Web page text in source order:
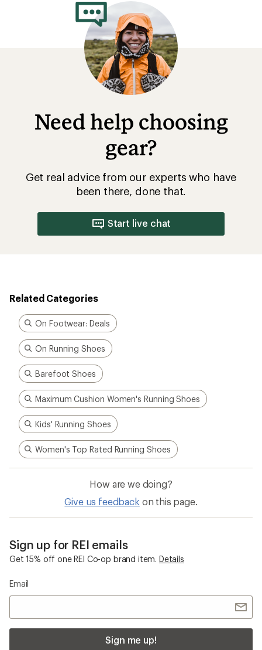
Need help choosing
gear?
Get real advice from our experts who have
been there, done that.
Start live chat
Related Categories
On Footwear: Deals
On Running Shoes
Barefoot Shoes
Maximum Cushion Women's Running Shoes
Kids' Running Shoes
Women's Top Rated Running Shoes
How are we doing?
Give us feedback on this page.
Sign up for REI emails
Get 15% off one REI Co-op brand item. Details
Email
Sign me up!